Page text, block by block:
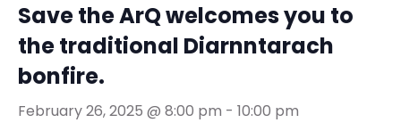
Save the ArQ welcomes you to
the traditional Diarnntarach
bonfire.
February 26, 2025 @ 8:00 pm - 10:00 pm